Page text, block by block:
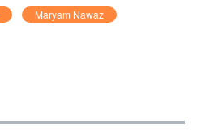
Maryam Nawaz